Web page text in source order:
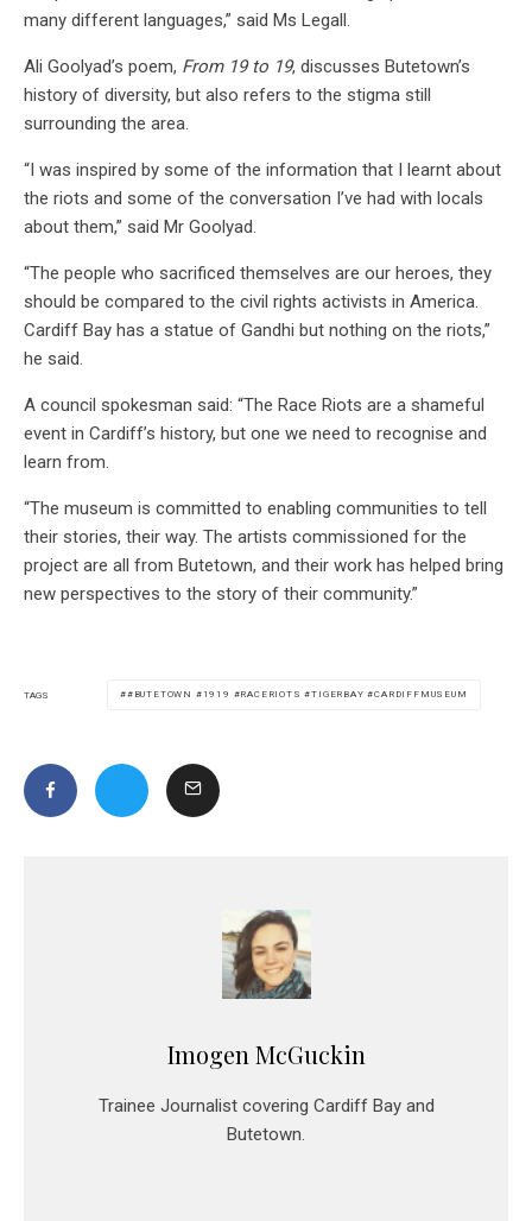
many different languages,” said Ms Legall.
Ali Goolyad’s poem, From 19 to 19, discusses Butetown’s
history of diversity, but also refers to the stigma still
surrounding the area.
“I was inspired by some of the information that I learnt about
the riots and some of the conversation I’ve had with locals
about them,” said Mr Goolyad.
“The people who sacrificed themselves are our heroes, they
should be compared to the civil rights activists in America.
Cardiff Bay has a statue of Gandhi but nothing on the riots,”
he said.
A council spokesman said: “The Race Riots are a shameful
event in Cardiff’s history, but one we need to recognise and
learn from.
“The museum is committed to enabling communities to tell
their stories, their way. The artists commissioned for the
project are all from Butetown, and their work has helped bring
new perspectives to the story of their community.”
TAGS #BUTETOWN #1919 #RACERIOTS #TIGERBAY #CARDIFFMUSEUM
Imogen McGuckin
Trainee Journalist covering Cardiff Bay and
Butetown.